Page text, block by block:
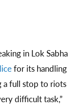
in Lok Sabha
for its handling
a full stop to riots
difficult task,”